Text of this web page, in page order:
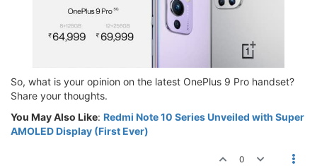
So, what is your opinion on the latest OnePlus 9 Pro handset?
Share your thoughts.
You May Also Like: Redmi Note 10 Series Unveiled with Super
AMOLED Display (First Ever)
0